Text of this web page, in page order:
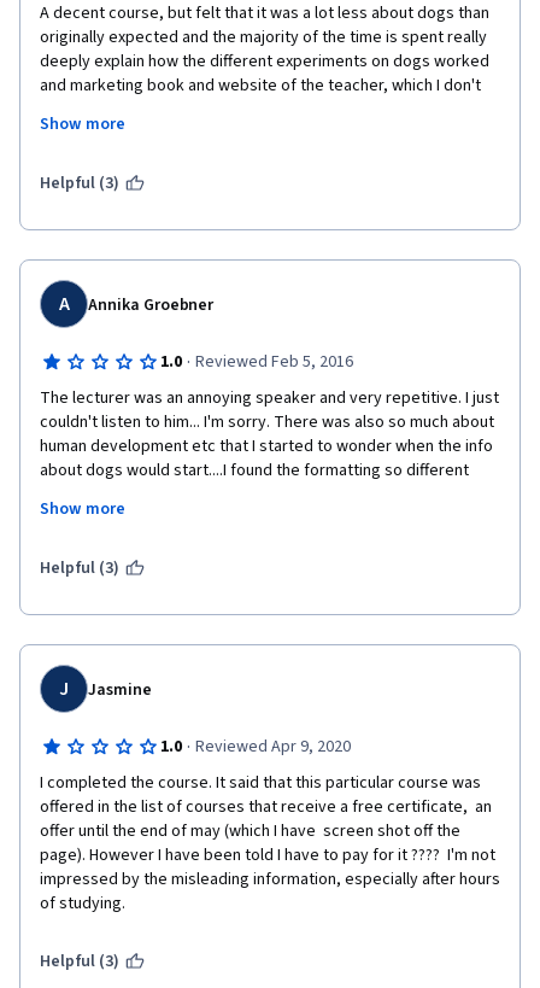
A decent course, but felt that it was a lot less about dogs than
originally expected and the majority of the time is spent really
deeply explain how the different experiments on dogs worked
and marketing book and website of the teacher, which I don't
entirely devoted to how the website worked or that it needed
information is interesting and the teacher is very engaging
discover new ways of looking at your pooch.
Show more
Helpful (3)
A Annika Groebner
1.0 · Reviewed Feb 5, 2016
The lecturer was an annoying speaker and very repetitive. I just
couldn't listen to him... I'm sorry. There was also so much about
human development etc that I started to wonder when the info
about dogs would start....I found the formatting so different
and figure things out. Adding to that, was the constant
please leave me alone! I also think it's a bit suspect for a prof to
Show more
Helpful (3)
J Jasmine
1.0 · Reviewed Apr 9, 2020
I completed the course. It said that this particular course was
offered in the list of courses that receive a free certificate,  an
offer until the end of may (which I have  screen shot off the
page). However I have been told I have to pay for it ????  I'm not
impressed by the misleading information, especially after hours
of studying.
Helpful (3)